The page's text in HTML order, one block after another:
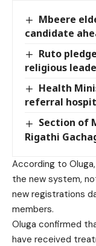
Mbeere
candidate
Ruto
religious
Health
referral
Section of
Rigathi
According to
the new system,
new registrations
members.
Oluga confirmed
have received